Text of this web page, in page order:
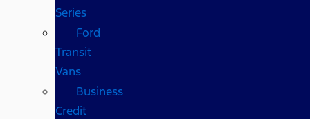
Series
Ford
Transit
Vans
Business
Credit